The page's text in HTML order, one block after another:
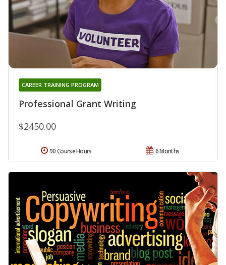
Professional Grant Writing
CAREER TRAINING PROGRAM
$2450.00
6 Months
90 Course Hours